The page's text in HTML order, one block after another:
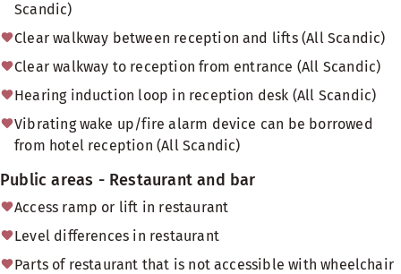
Scandic)
Clear walkway between reception and lifts (All Scandic)
Clear walkway to reception from entrance (All Scandic)
Hearing induction loop in reception desk (All Scandic)
Vibrating wake up/fire alarm device can be borrowed
from hotel reception (All Scandic)
Public areas - Restaurant and bar
Access ramp or lift in restaurant
Level differences in restaurant
Parts of restaurant that is not accessible with wheelchair